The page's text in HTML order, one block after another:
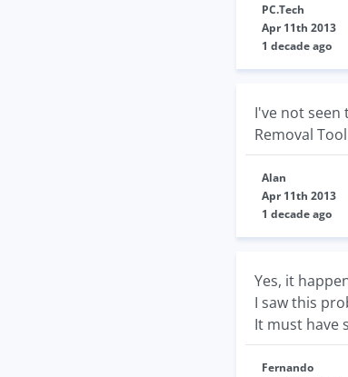
PC.Tech
Apr 11th 2013
1 decade ago
I've not seen
Removal
Alan
Apr 11th 2013
1 decade ago
Yes, it
I saw this
It must have
Fernando